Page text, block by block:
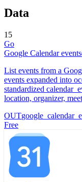
Data
15
Go
Google Calendar events
List events from a
events expanded into
standardized
location, organizer,
OUT
Free